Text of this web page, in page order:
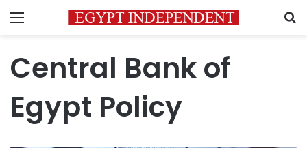
Menu
Central Bank of
Egypt Policy